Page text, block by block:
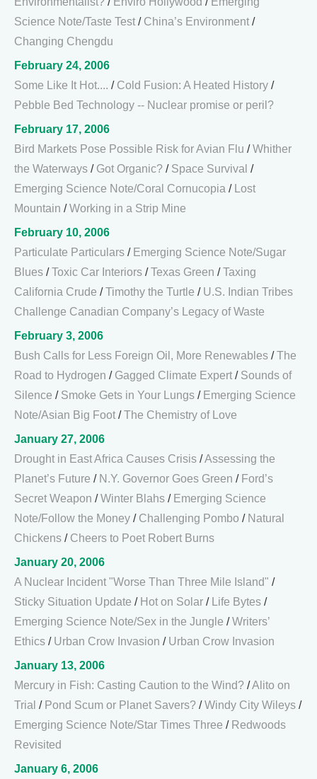
Science Note/Taste Test / China’s Environment /
Changing Chengdu
February 24, 2006
Some Like It Hot.... / Cold Fusion: A Heated History /
Pebble Bed Technology -- Nuclear promise or peril?
February 17, 2006
Bird Markets Pose Possible Risk for Avian Flu /Whither
the Waterways / Got Organic? / Space Survival /
Emerging Science Note/Coral Cornucopia /
Lost
Mountain /Working in a Strip Mine
February 10, 2006
Particulate Particulars / Emerging Science Note/Sugar
Blues /Toxic Car Interiors /Texas Green /Taxing
California Crude /Timothy the Turtle / U.S. Indian Tribes
Challenge Canadian Company’s Legacy of Waste
February 3, 2006
Bush Calls for Less Foreign Oil, More Renewables /The
Road to Hydrogen / Gagged Climate Expert / Sounds of
Silence / Smoke Gets in Your Lungs / Emerging Science
Note/Asian Big Foot /The Chemistry of Love
January 27, 2006
Drought in East Africa Causes Crisis /Assessing the
Planet’s Future / N.Y. Governor Goes Green / Ford’s
Secret Weapon /Winter Blahs / Emerging Science
Note/Follow the Money / Challenging Pombo / Natural
Chickens / Cheers to Poet Robert Burns
January 20, 2006
A Nuclear Incident "Worse Than Three Mile Island" /
Sticky Situation Update / Hot on Solar / Life Bytes /
Emerging Science Note/Sex in the Jungle /Writers’
Ethics / Urban Crow Invasion / Urban Crow Invasion
January 13, 2006
Mercury in Fish: Casting Caution to the Wind? /Alito on
Trial / Pond Scum or Planet Savers? /Windy City Wileys /
Emerging Science Note/Star Times Three / Redwoods
Revisited
January 6, 2006